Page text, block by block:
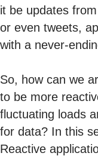
it be updates
or even tweets,
with a never-
So, how can we
to be more
fluctuating loads
for data? In this
Reactive